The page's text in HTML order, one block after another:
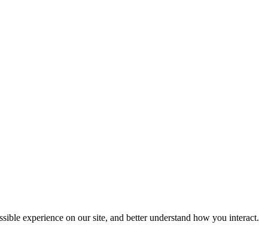
experience on our site, and better understand how you interact.